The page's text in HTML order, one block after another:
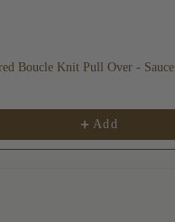
Boucle Knit Pull Over - Sauce
Add